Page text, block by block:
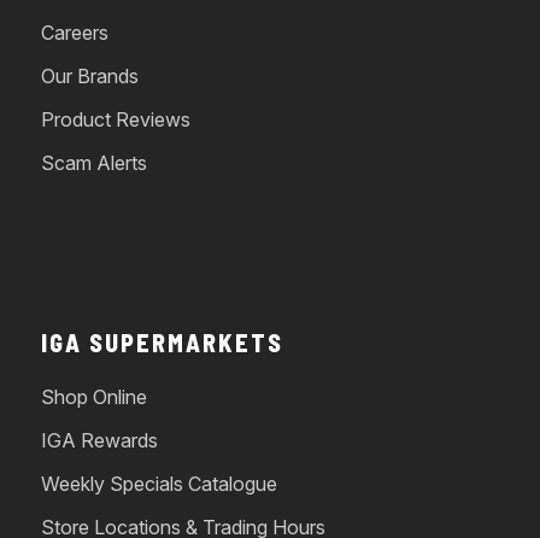
Careers
Our Brands
Product Reviews
Scam Alerts
IGA SUPERMARKETS
Shop Online
IGA Rewards
Weekly Specials Catalogue
Store Locations & Trading Hours